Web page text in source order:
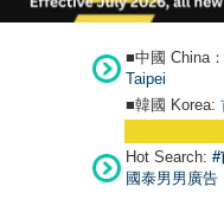
■中國 China：
Taipei
■韓國 Korea:
Hot Search: #
國泰男男廣告